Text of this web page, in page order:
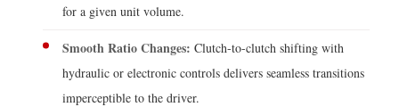
Common
Applications
Planetary
for a given unit volume.
Smooth Ratio Changes: Clutch-to-clutch shifting with
hydraulic or electronic controls delivers seamless transitions
imperceptible to the driver.